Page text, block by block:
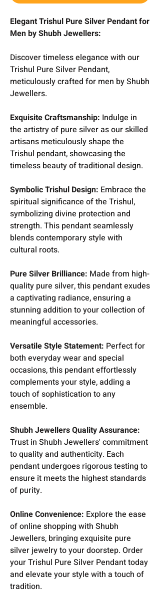
Elegant Trishul Pure Silver Pendant for
Men by Shubh Jewellers:
Discover timeless elegance with our
Trishul Pure Silver Pendant,
meticulously crafted for men by Shubh
Jewellers.
Exquisite Craftsmanship: Indulge in
the artistry of pure silver as our skilled
artisans meticulously shape the
Trishul pendant, showcasing the
timeless beauty of traditional design.
Symbolic Trishul Design: Embrace the
spiritual significance of the Trishul,
symbolizing divine protection and
strength. This pendant seamlessly
blends contemporary style with
cultural roots.
Pure Silver Brilliance: Made from high-
quality pure silver, this pendant exudes
a captivating radiance, ensuring a
stunning addition to your collection of
meaningful accessories.
Versatile Style Statement: Perfect for
both everyday wear and special
occasions, this pendant effortlessly
complements your style, adding a
touch of sophistication to any
ensemble.
Shubh Jewellers Quality Assurance:
Trust in Shubh Jewellers' commitment
to quality and authenticity. Each
pendant undergoes rigorous testing to
ensure it meets the highest standards
of purity.
Online Convenience: Explore the ease
of online shopping with Shubh
Jewellers, bringing exquisite pure
silver jewelry to your doorstep. Order
your Trishul Pure Silver Pendant today
and elevate your style with a touch of
tradition.